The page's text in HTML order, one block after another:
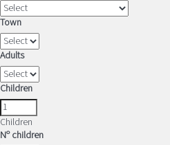
Town
Adults
Children
Children
Nº children